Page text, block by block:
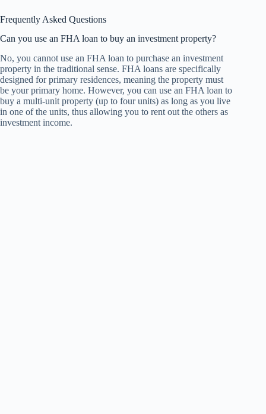
Frequently Asked Questions
Can you use an FHA loan to buy an investment property?
No, you cannot use an FHA loan to purchase an investment
property in the traditional sense. FHA loans are specifically
designed for primary residences, meaning the property must
be your primary home. However, you can use an FHA loan to
buy a multi-unit property (up to four units) as long as you live
in one of the units, thus allowing you to rent out the others as
investment income.